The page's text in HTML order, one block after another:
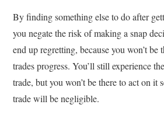
By finding something else to do after
you negate the risk of making a snap
end up regretting, because you won’t
trades progress. You’ll still experience
trade, but you won’t be there to act on it
trade will be negligible.